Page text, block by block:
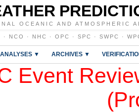
OCEANIC AND ATMOSPHERIC
· NCO · NHC · OPC · SPC · SWPC ·
▼ ARCHIVES ▼
Event